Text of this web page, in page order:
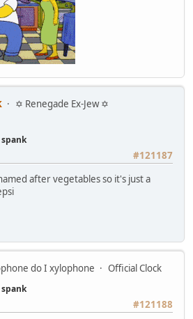
✡ Renegade Ex-Jew ✡
#121187
after vegetables so it's just a
do I xylophone Official Clock
#121188